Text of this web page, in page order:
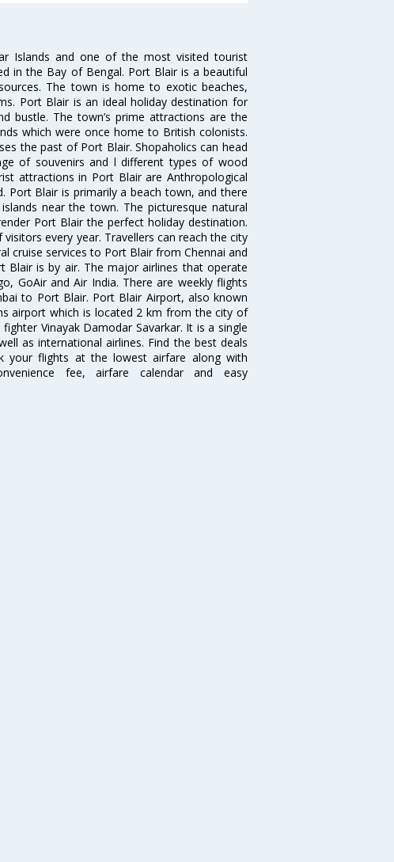
Islands and one of the most visited tourist
in the Bay of Bengal. Port Blair is a beautiful
The town is home to exotic beaches,
Port Blair is an ideal holiday destination for
bustle. The town’s prime attractions are the
which were once home to British colonists.
the past of Port Blair. Shopaholics can head
of souvenirs and l different types of wood
attractions in Port Blair are Anthropological
Port Blair is primarily a beach town, and there
near the town. The picturesque natural
Port Blair the perfect holiday destination.
every year. Travellers can reach the city
cruise services to Port Blair from Chennai and
Blair is by air. The major airlines that operate
GoAir and Air India. There are weekly flights
to Port Blair. Port Blair Airport, also known
airport which is located 2 km from the city of
Vinayak Damodar Savarkar. It is a single
as international airlines. Find the best deals
your flights at the lowest airfare along with
fee, airfare calendar and easy